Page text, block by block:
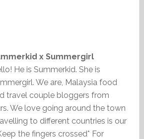
x Summergirl
He is Summerkid. She is
We are, Malaysia food
travel couple bloggers from
We love going around the town
to different countries is our
the fingers crossed* For